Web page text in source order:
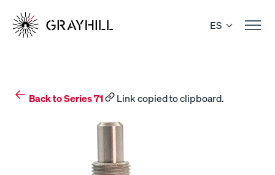
content
ES
Back to Series 71 Link copied to clipboard.